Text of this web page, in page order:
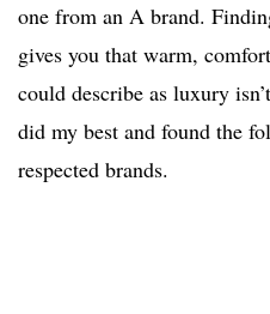
one from an A brand.
gives you that warm,
could describe as luxury
did my best and found the
respected brands.